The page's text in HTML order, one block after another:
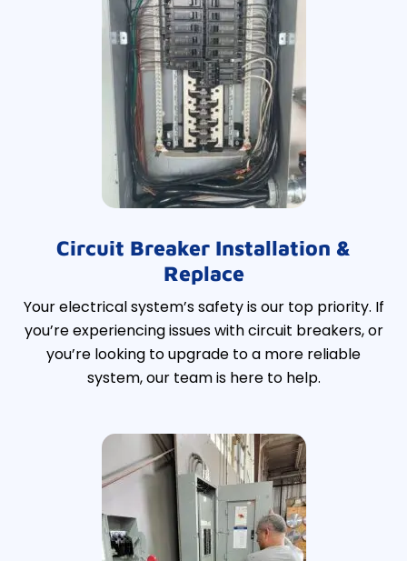
Circuit Breaker Installation &
Replace
Your electrical system’s safety is our top priority. If
you’re experiencing issues with circuit breakers, or
you’re looking to upgrade to a more reliable
system, our team is here to help.